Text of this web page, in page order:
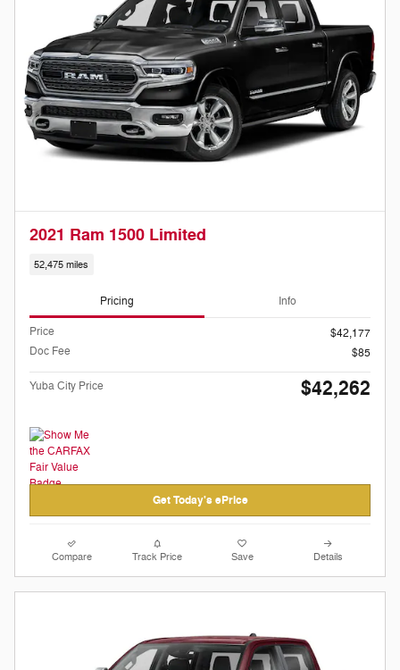
2021 Ram 1500 Limited
52,475 miles
Pricing Info
Price
$42,177
Doc Fee
$85
Yuba City Price $42,262
Get Today's ePrice
Compare Track Price Save Details